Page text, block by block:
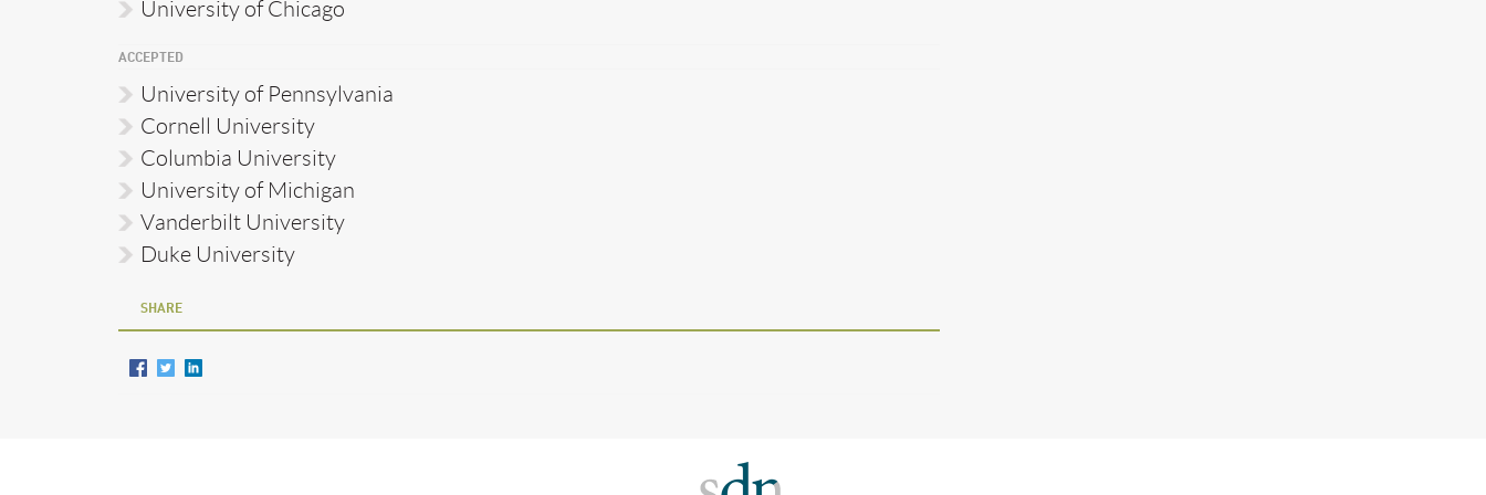
University of Chicago
ACCEPTED
University of Pennsylvania
Cornell University
Columbia University
University of Michigan
Vanderbilt University
Duke University
SHARE